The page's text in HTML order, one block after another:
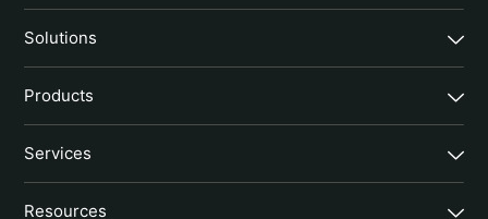
Solutions
Products
Services
Resources